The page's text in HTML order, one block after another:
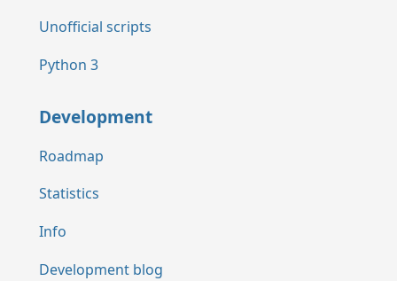
Unofficial scripts
Python 3
Development
Roadmap
Statistics
Info
Development blog